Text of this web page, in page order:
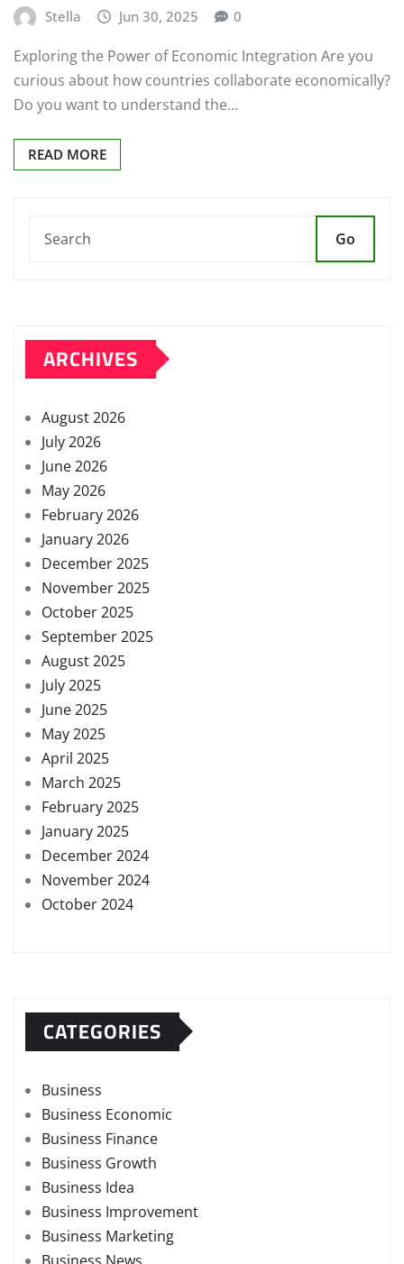
Stella Jun 30, 2025 0
Exploring the Power of Economic Integration Are you
curious about how countries collaborate economically?
Do you want to understand the…
READ MORE
Go
ARCHIVES
August 2026
July 2026
June 2026
May 2026
February 2026
January 2026
December 2025
November 2025
October 2025
September 2025
August 2025
July 2025
June 2025
May 2025
April 2025
March 2025
February 2025
January 2025
December 2024
November 2024
October 2024
CATEGORIES
Business
Business Economic
Business Finance
Business Growth
Business Idea
Business Improvement
Business Marketing